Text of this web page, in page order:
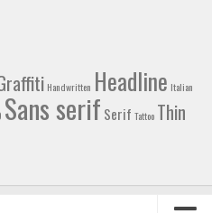
Handwritten Headline Italian
Sans serif Serif Tattoo Thin